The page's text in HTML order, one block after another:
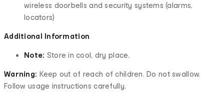
wireless doorbells and security systems (alarms,
locators)
Additional Information
Note: Store in cool, dry place.
Warning: Keep out of reach of children. Do not swallow.
Follow usage instructions carefully.